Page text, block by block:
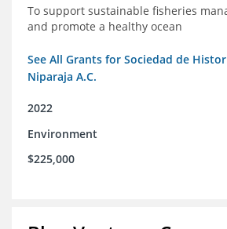
To support sustainable fisheries
and promote a healthy ocean
See All Grants for Sociedad de
Niparaja A.C.
2022
Environment
$225,000